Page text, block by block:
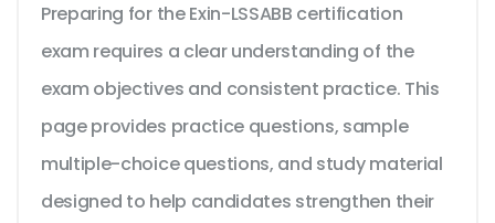
Preparing for the Exin-LSSABB certification
exam requires a clear understanding of the
exam objectives and consistent practice. This
page provides practice questions, sample
multiple-choice questions, and study material
designed to help candidates strengthen their